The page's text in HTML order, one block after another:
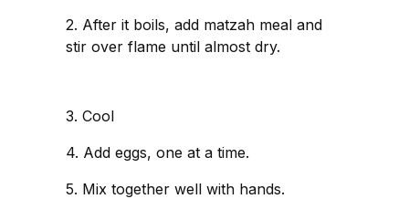
2. After it boils, add matzah meal and
stir over flame until almost dry.
3. Cool
4. Add eggs, one at a time.
5. Mix together well with hands.